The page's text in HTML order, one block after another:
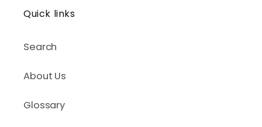
Quick links
Search
About Us
Glossary